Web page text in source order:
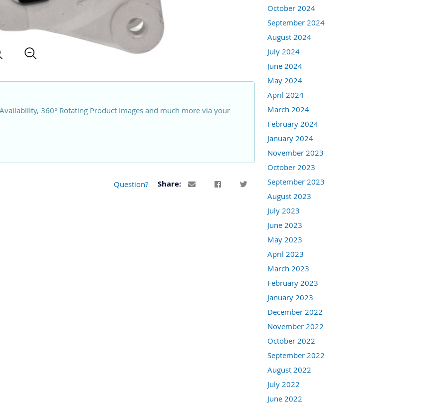
360° Rotating Product Images and much more via your
Question? Share:
October 2024
September 2024
August 2024
July 2024
June 2024
May 2024
April 2024
March 2024
February 2024
January 2024
November 2023
October 2023
September 2023
August 2023
July 2023
June 2023
May 2023
April 2023
March 2023
February 2023
January 2023
December 2022
November 2022
October 2022
September 2022
August 2022
July 2022
June 2022